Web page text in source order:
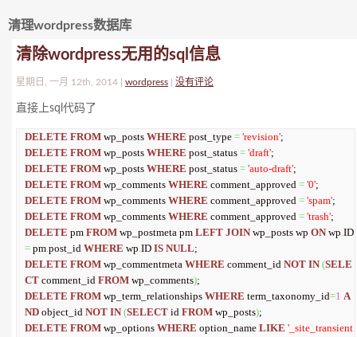
清理wordpress数据库
清除wordpress无用的sql信息
星期日, 一月 12th, 2014 | wordpress 没有评论
直接上sql代码了
DELETE FROM wp_posts WHERE post_type = 'revision'
DELETE FROM wp_posts WHERE post_status = 'draft'
DELETE FROM wp_posts WHERE post_status = 'auto-draft'
DELETE FROM wp_comments WHERE comment_approved = '0'
DELETE FROM wp_comments WHERE comment_approved = 'spam'
DELETE FROM wp_comments WHERE comment_approved = 'trash'
DELETE pm FROM wp_postmeta pm LEFT JOIN wp_posts wp ON wp.
= pm.post_id WHERE wp.ID IS NULL
DELETE FROM wp_commentmeta WHERE comment_id NOT IN (SELE
CT comment_id FROM wp_comments)
DELETE FROM wp_term_relationships WHERE term_taxonomy_id=1 A
ND object_id NOT IN (SELECT id FROM wp_posts)
DELETE FROM wp_options WHERE option_name LIKE '_site_transient